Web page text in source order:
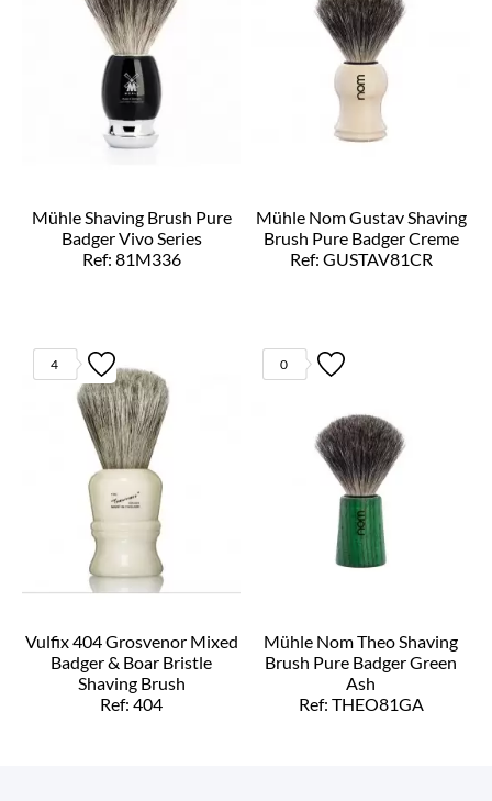
Mühle Shaving Brush Pure
Badger Vivo Series
Ref: 81M336
Mühle Nom Gustav Shaving
Brush Pure Badger Creme
Ref: GUSTAV81CR
4
Vulfix 404 Grosvenor Mixed
Badger & Boar Bristle
Shaving Brush
Ref: 404
0
Mühle Nom Theo Shaving
Brush Pure Badger Green
Ash
Ref: THEO81GA